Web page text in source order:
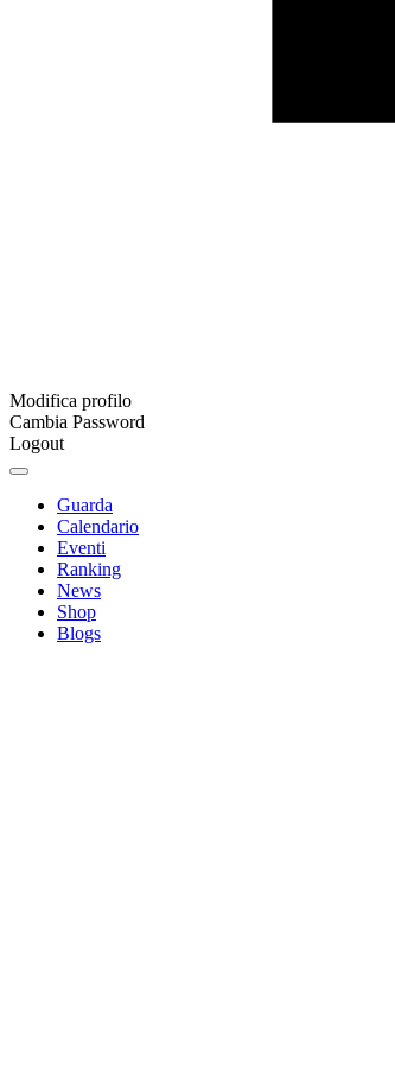
Modifica profilo
Cambia Password
Logout
Guarda
Calendario
Eventi
Ranking
News
Shop
Blogs